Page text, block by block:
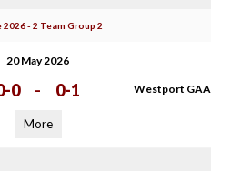
- 2 Team Group 2
20 May 2026
0 - 0-1 Westport GAA
More